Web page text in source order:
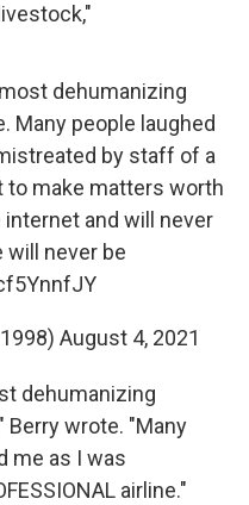
dehumanizing
Many people laughed
by staff of a
to make matters worth
internet and will never
will never be
August 4, 2021
dehumanizing
Berry wrote. "Many
me as I was
airline."